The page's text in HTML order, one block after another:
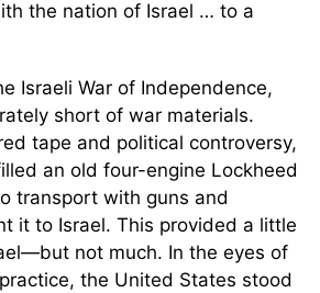
the nation of Israel … to a
Israeli War of Independence,
short of war materials.
tape and political controversy,
an old four-engine Lockheed
transport with guns and
it to Israel. This provided a little
not much. In the eyes of
the United States stood